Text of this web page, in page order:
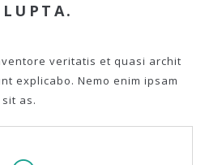
veritatis et quasi archit
explicabo. Nemo enim ipsam
as.